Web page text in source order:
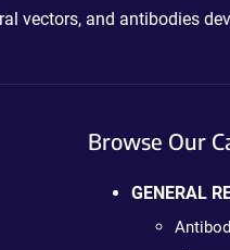
vectors, and antibodies
Browse Our
GENERAL